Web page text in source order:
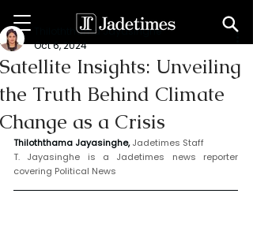
Satellite Insights: Unveiling
the Truth Behind Climate
Change as a Crisis
Thiloththama Jayasinghe
Oct 6, 2024
Thiloththama Jayasinghe, Jadetimes Staff
T. Jayasinghe is a Jadetimes news reporter
covering Political News